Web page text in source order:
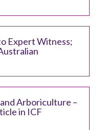
Expert Witness;
Arboriculture –
in ICF